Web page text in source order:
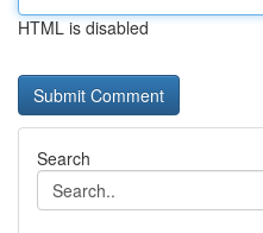
HTML is disabled
Search